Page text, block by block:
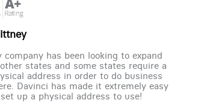
company has been looking to expand
states and some states require a
address in order to do business
Davinci has made it extremely easy
up a physical address to use!